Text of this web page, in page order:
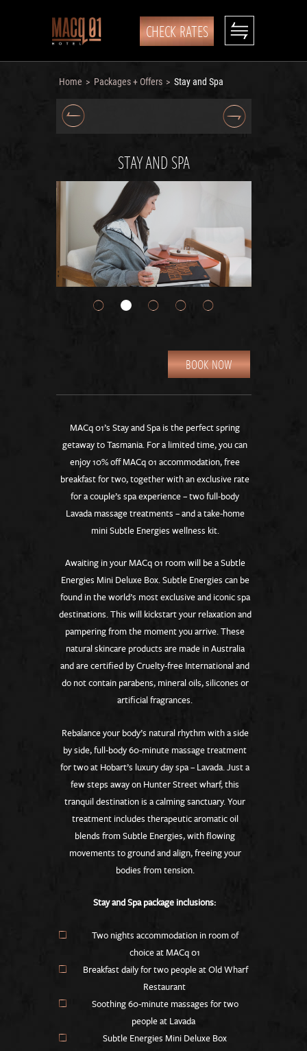
CHECK RATES
Home > Packages + Offers > Stay and Spa
STAY AND SPA
BOOK NOW
MACq 01’s Stay and Spa is the perfect spring
getaway to Tasmania. For a limited time, you can
enjoy 10% off MACq 01 accommodation, free
breakfast for two, together with an exclusive rate
for a couple’s spa experience – two full-body
Lavada massage treatments – and a take-home
mini Subtle Energies wellness kit.
Awaiting in your MACq 01 room will be a Subtle
Energies Mini Deluxe Box. Subtle Energies can be
found in the world’s most exclusive and iconic spa
destinations. This will kickstart your relaxation and
pampering from the moment you arrive. These
natural skincare products are made in Australia
and are certified by Cruelty-free International and
do not contain parabens, mineral oils, silicones or
artificial fragrances.
Rebalance your body’s natural rhythm with a side
by side, full-body 60-minute massage treatment
for two at Hobart’s luxury day spa – Lavada. Just a
few steps away on Hunter Street wharf, this
tranquil destination is a calming sanctuary. Your
treatment includes therapeutic aromatic oil
blends from Subtle Energies, with flowing
movements to ground and align, freeing your
bodies from tension.
Stay and Spa package inclusions:
Two nights accommodation in room of
choice at MACq 01
Breakfast daily for two people at Old Wharf
Restaurant
Soothing 60-minute massages for two
people at Lavada
Subtle Energies Mini Deluxe Box